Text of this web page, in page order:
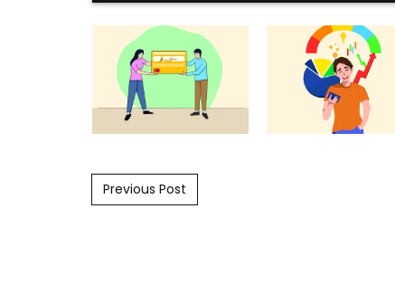
Post navigation
Previous Post